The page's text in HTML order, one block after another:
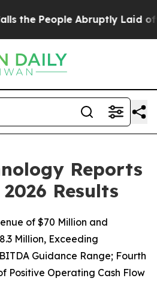
Laid off “Simply a
Reports
Results
of $70 Million and
Million, Exceeding
Guidance Range; Fourth
Positive Operating Cash Flow